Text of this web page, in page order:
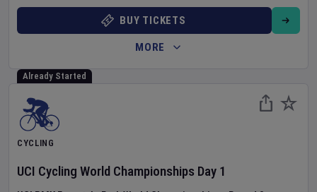
BUY TICKETS
MORE
Already Started
CYCLING
UCI Cycling World Championships Day 1